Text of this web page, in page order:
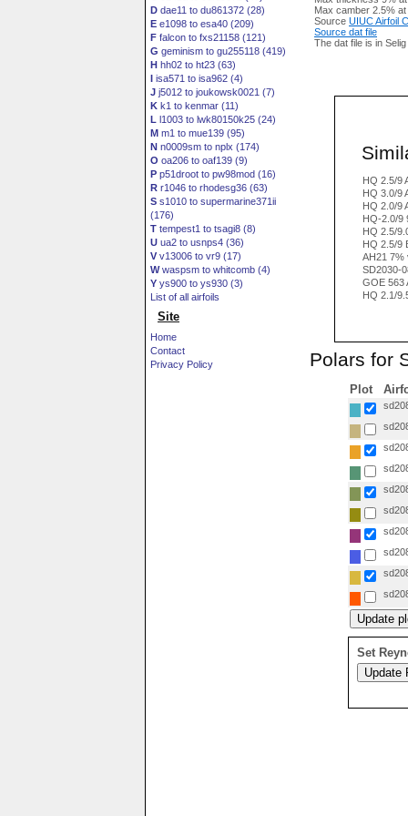
D dae11 to du861372 (28)
E e1098 to esa40 (209)
F falcon to fxs21158 (121)
G geminism to gu255118 (419)
H hh02 to ht23 (63)
I isa571 to isa962 (4)
J j5012 to joukowsk0021 (7)
K k1 to kenmar (11)
L l1003 to lwk80150k25 (24)
M m1 to mue139 (95)
N n0009sm to nplx (174)
O oa206 to oaf139 (9)
P p51droot to pw98mod (16)
R r1046 to rhodesg36 (63)
S s1010 to supermarine371ii
(176)
T tempest1 to tsagi8 (8)
U ua2 to usnps4 (36)
V v13006 to vr9 (17)
Wwaspsm to whitcomb (4)
Y ys900 to ys930 (3)
List of all airfoils
Site
Home
Contact
Privacy Policy
Max camber 2.5%
Source UIUC Airfoil
Source dat file
The dat file is in
HQ 2.5/9
HQ 3.0/9
HQ 2.0/9
HQ-2.0/9
HQ 2.5/
HQ 2.5/9
AH21 7%
SD2030-
GOE 563
HQ 2.1/
Polars for
Plot
Set